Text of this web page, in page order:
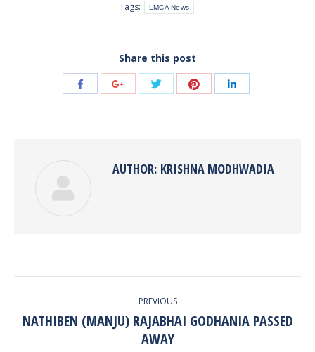
Tags:
LMCA News
Share this post
Share
Share
Share
Share
AUTHOR: KRISHNA MODHWADIA
NAVIGATION
PREVIOUS
Previous
post:
NATHIBEN (MANJU) RAJABHAI GODHANIA PASSED
AWAY